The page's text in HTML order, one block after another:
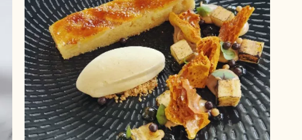
from
South
Africa